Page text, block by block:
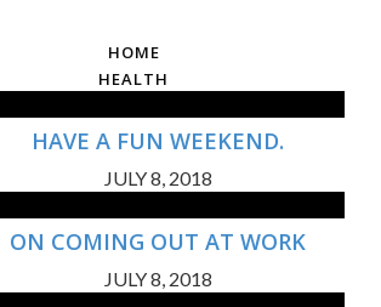
HOME
HEALTH
HAVE A FUN WEEKEND.
JULY 8, 2018
ON COMING OUT AT WORK
JULY 8, 2018